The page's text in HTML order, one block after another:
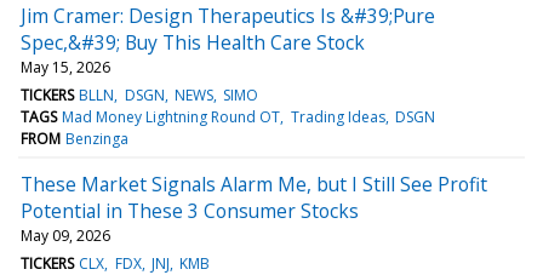
Jim Cramer: Design Therapeutics Is &#39;Pure
Spec,&#39; Buy This Health Care Stock
May 15, 2026
TICKERS BLLN DSGN NEWS SIMO
TAGS Mad Money Lightning Round OT Trading Ideas DSGN
FROM Benzinga
These Market Signals Alarm Me, but I Still See Profit
Potential in These 3 Consumer Stocks
May 09, 2026
TICKERS CLX FDX JNJ KMB